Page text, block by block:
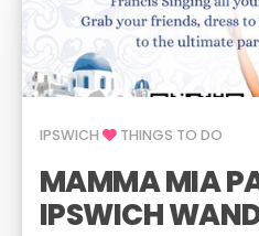
IPSWICH THINGS TO DO
MAMMA MIA
IPSWICH